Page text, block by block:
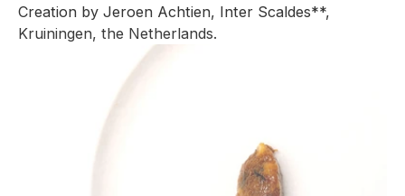
Creation by Jeroen Achtien, Inter Scaldes**,
Kruiningen, the Netherlands.